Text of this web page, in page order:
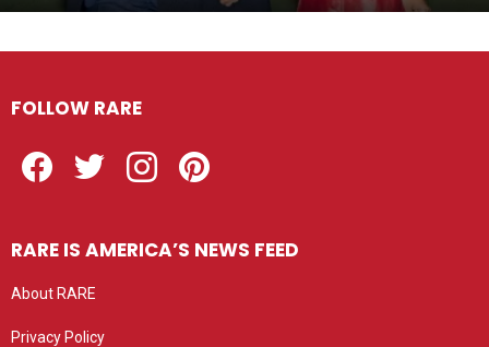
FOLLOW RARE
RARE IS AMERICA’S NEWS FEED
About RARE
Privacy Policy